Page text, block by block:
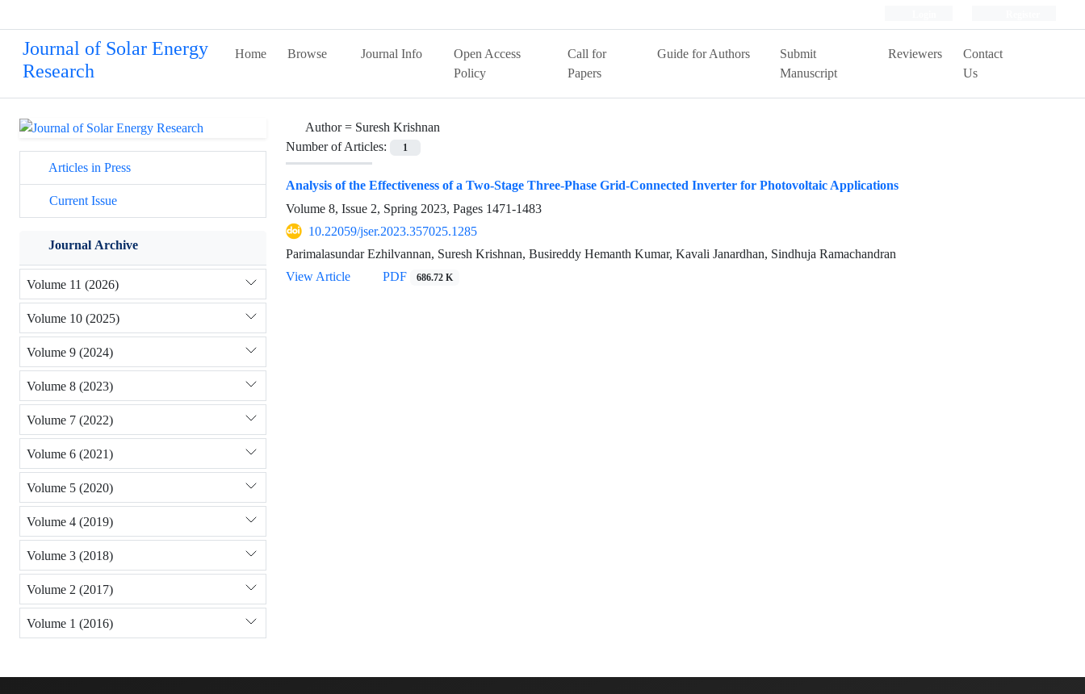
Journal of Solar Energy
Research
Home Browse Journal Info
Open Access
Policy
Call for
Papers
Guide for Authors
Submit
Manuscript
Reviewers
Contact
Us
Author = Suresh Krishnan
Number of Articles:
1
Analysis of the Effectiveness of a Two-Stage Three-Phase Grid-Connected Inverter for Photovoltaic Applications
Volume 8, Issue 2, Spring 2023, Pages 1471-1483
10.22059/jser.2023.357025.1285
Parimalasundar Ezhilvannan, Suresh Krishnan, Busireddy Hemanth Kumar, Kavali Janardhan, Sindhuja Ramachandran
View Article
PDF 686.72 K
Articles in Press
Current Issue
Journal Archive
Volume 11 (2026)
Volume 10 (2025)
Volume 9 (2024)
Volume 8 (2023)
Volume 7 (2022)
Volume 6 (2021)
Volume 5 (2020)
Volume 4 (2019)
Volume 3 (2018)
Volume 2 (2017)
Volume 1 (2016)